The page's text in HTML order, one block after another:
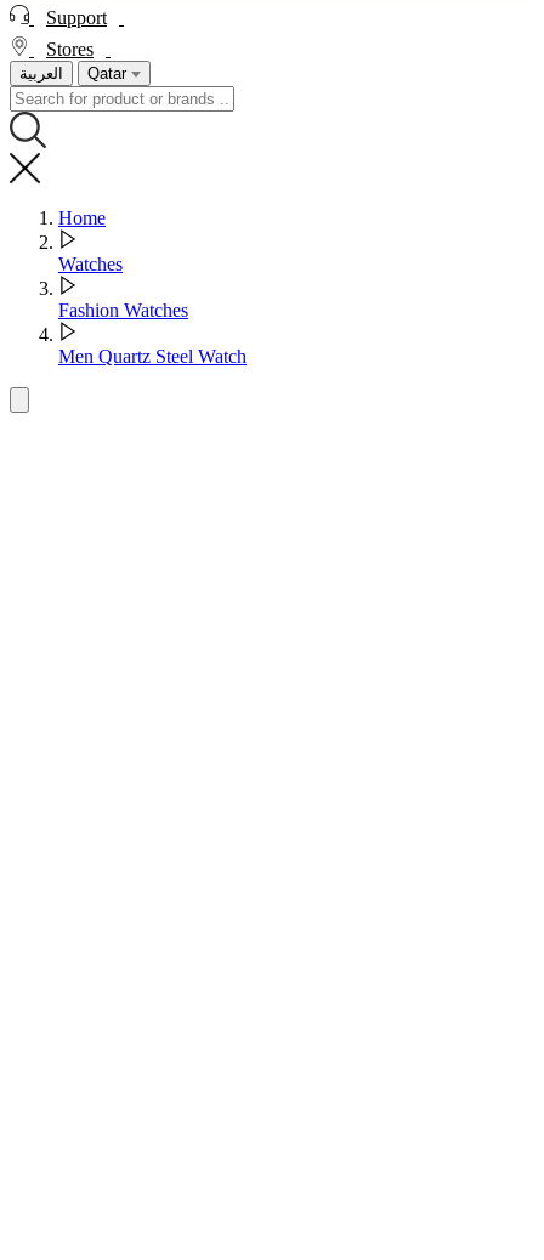
Support
Stores
العربية Qatar
Home
Watches
Fashion Watches
Men Quartz Steel Watch